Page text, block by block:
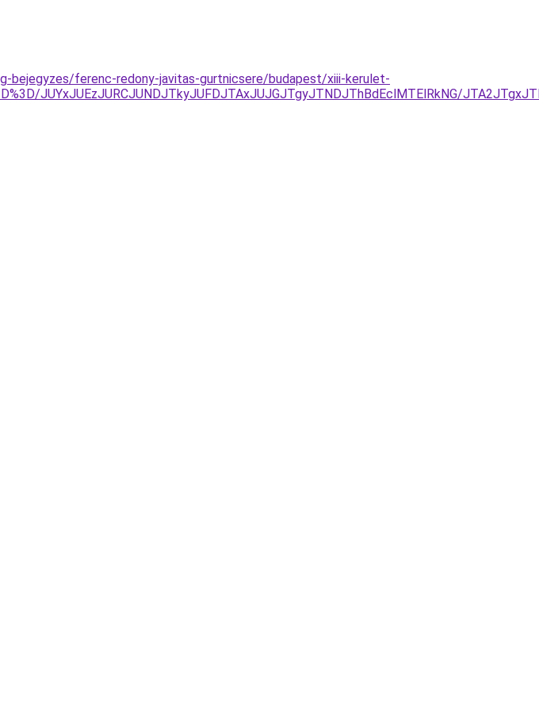
bejegyzes/ferenc-redony-javitas-gurtnicsere/budapest/xiii-kerulet-
JUYxJUEzJURCJUNDJTkyJUFDJTAxJUJGJTgyJTNDJThBdEclMTElRkNG/